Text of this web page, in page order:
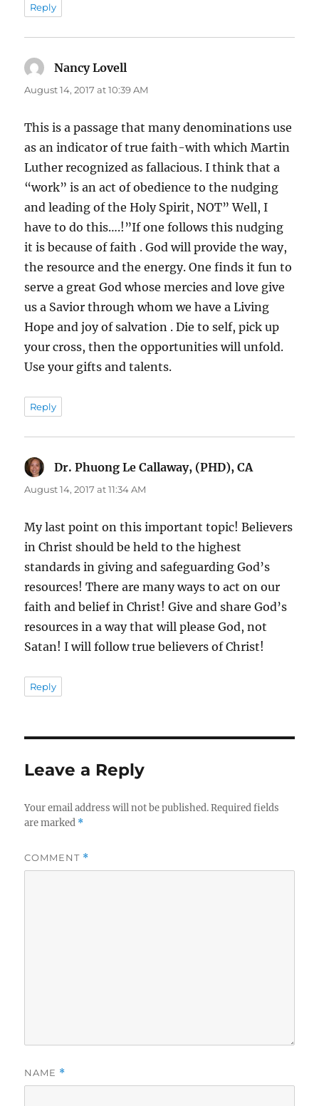
Reply
Nancy Lovell
August 14, 2017 at 10:39 AM
This is a passage that many denominations use
as an indicator of true faith-with which Martin
Luther recognized as fallacious. I think that a
“work” is an act of obedience to the nudging
and leading of the Holy Spirit, NOT” Well, I
have to do this….!”If one follows this nudging
it is because of faith . God will provide the way,
the resource and the energy. One finds it fun to
serve a great God whose mercies and love give
us a Savior through whom we have a Living
Hope and joy of salvation . Die to self, pick up
your cross, then the opportunities will unfold.
Use your gifts and talents.
Reply
Dr. Phuong Le Callaway, (PHD), CA
August 14, 2017 at 11:34 AM
My last point on this important topic! Believers
in Christ should be held to the highest
standards in giving and safeguarding God’s
resources! There are many ways to act on our
faith and belief in Christ! Give and share God’s
resources in a way that will please God, not
Satan! I will follow true believers of Christ!
Reply
Leave a Reply
Your email address will not be published. Required fields
are marked *
COMMENT *
NAME *